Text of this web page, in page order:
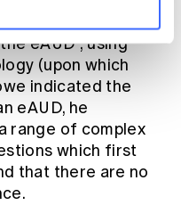
of an
eAUD'; using
(upon which
indicated the
eAUD, he
range of complex
which first
that there are no